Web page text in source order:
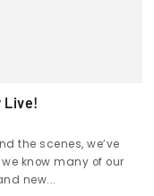
Live!
the scenes, we’ve
know many of our
new...